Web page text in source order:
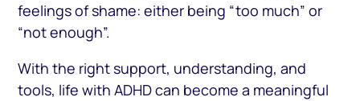
feelings of shame: either being “too much” or
“not enough”.
With the right support, understanding, and
tools, life with ADHD can become a meaningful